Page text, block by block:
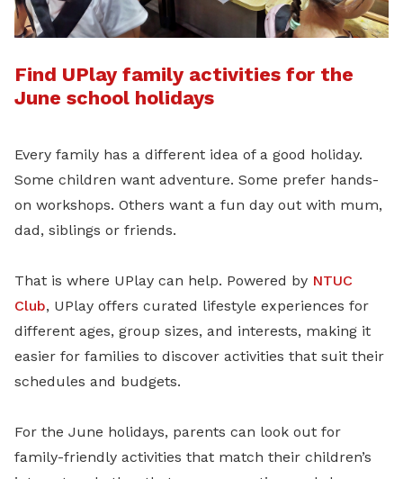
Find UPlay family activities for the
June school holidays
Every family has a different idea of a good holiday.
Some children want adventure. Some prefer hands-
on workshops. Others want a fun day out with mum,
dad, siblings or friends.
That is where UPlay can help. Powered by NTUC
Club, UPlay offers curated lifestyle experiences for
different ages, group sizes, and interests, making it
easier for families to discover activities that suit their
schedules and budgets.
For the June holidays, parents can look out for
family-friendly activities that match their children’s